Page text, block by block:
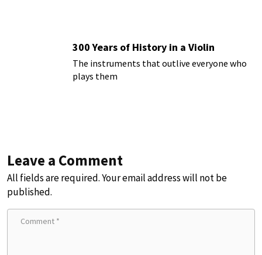
300 Years of History in a Violin
The instruments that outlive everyone who
plays them
Leave a Comment
All fields are required. Your email address will not be
published.